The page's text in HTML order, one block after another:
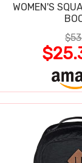
WOMEN'S